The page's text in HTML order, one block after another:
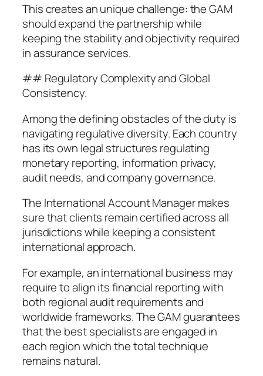
This creates an unique challenge: the GAM
should expand the partnership while
keeping the stability and objectivity required
in assurance services.
## Regulatory Complexity and Global
Consistency.
Among the defining obstacles of the duty is
navigating regulative diversity. Each country
has its own legal structures regulating
monetary reporting, information privacy,
audit needs, and company governance.
The International Account Manager makes
sure that clients remain certified across all
jurisdictions while keeping a consistent
international approach.
For example, an international business may
require to align its financial reporting with
both regional audit requirements and
worldwide frameworks. The GAM guarantees
that the best specialists are engaged in
each region which the total technique
remains natural.